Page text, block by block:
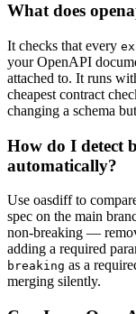
What does
It checks that every
your OpenAPI
attached to. It runs
cheapest contract
changing a schema
How do I detect
automatically?
Use oasdiff to
spec on the main
non-breaking —
adding a required
breaking as a
merging silently.